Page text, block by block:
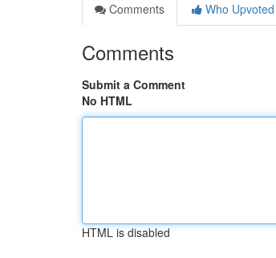
Comments
Who Upvoted
Comments
Submit a Comment
No HTML
HTML is disabled